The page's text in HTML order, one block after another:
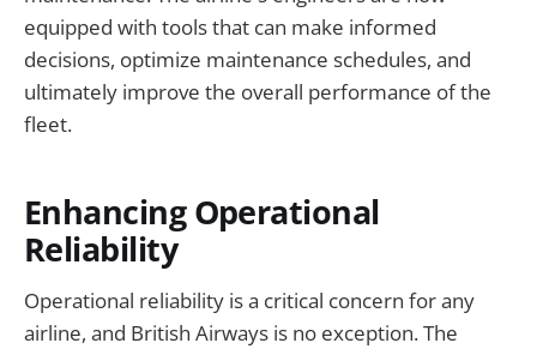
equipped with tools that can make informed
decisions, optimize maintenance schedules, and
ultimately improve the overall performance of the
fleet.
Enhancing Operational
Reliability
Operational reliability is a critical concern for any
airline, and British Airways is no exception. The